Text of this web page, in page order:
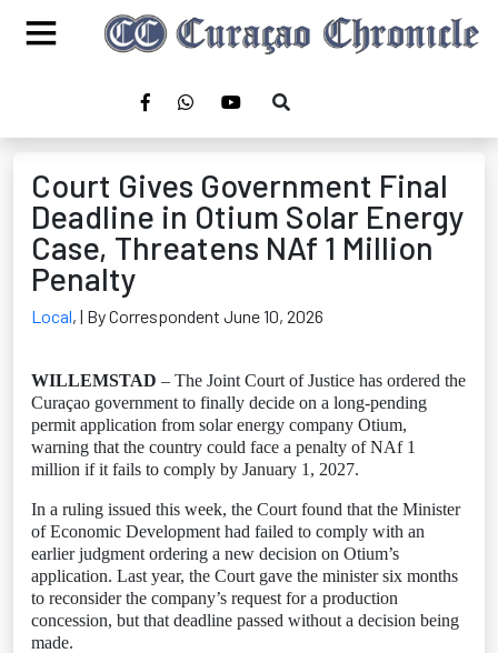
Court Gives Government Final
Deadline in Otium Solar Energy
Case, Threatens NAf 1 Million
Penalty
Local, | By Correspondent June 10, 2026
WILLEMSTAD – The Joint Court of Justice has ordered the
Curaçao government to finally decide on a long-pending
permit application from solar energy company Otium,
warning that the country could face a penalty of NAf 1
million if it fails to comply by January 1, 2027.
In a ruling issued this week, the Court found that the Minister
of Economic Development had failed to comply with an
earlier judgment ordering a new decision on Otium’s
application. Last year, the Court gave the minister six months
to reconsider the company’s request for a production
concession, but that deadline passed without a decision being
made.